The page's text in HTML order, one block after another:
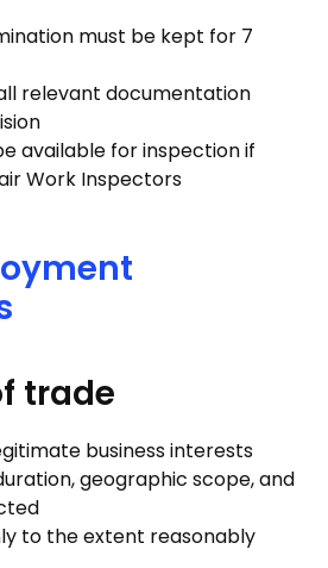
must be kept for 7
relevant documentation
available for inspection if
Work Inspectors
trade
business interests
geographic scope, and
to the extent reasonably